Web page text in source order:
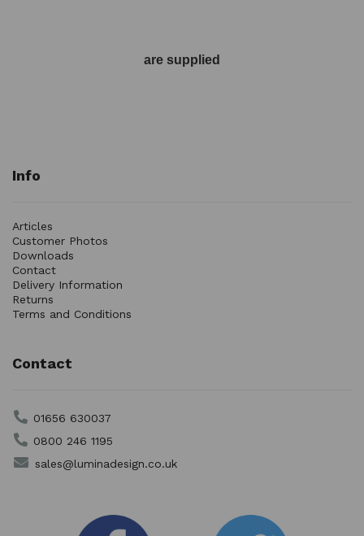
are supplied
Info
Articles
Customer Photos
Downloads
Contact
Delivery Information
Returns
Terms and Conditions
Contact
01656 630037
0800 246 1195
sales@luminadesign.co.uk